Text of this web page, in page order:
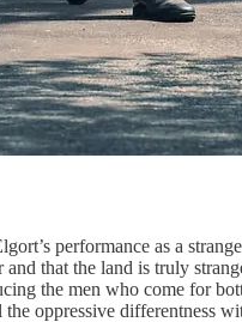
performance as a
that the land is truly
the men who come for
oppressive differentness